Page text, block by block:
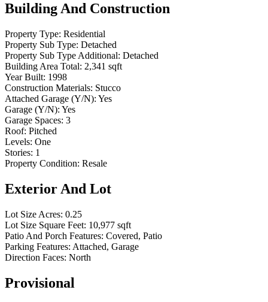
Building And Construction
Property Type: Residential
Property Sub Type: Detached
Property Sub Type Additional: Detached
Building Area Total: 2,341 sqft
Year Built: 1998
Construction Materials: Stucco
Attached Garage (Y/N): Yes
Garage (Y/N): Yes
Garage Spaces: 3
Roof: Pitched
Levels: One
Stories: 1
Property Condition: Resale
Exterior And Lot
Lot Size Acres: 0.25
Lot Size Square Feet: 10,977 sqft
Patio And Porch Features: Covered, Patio
Parking Features: Attached, Garage
Direction Faces: North
Provisional